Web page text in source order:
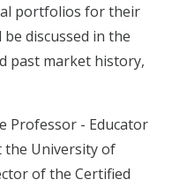
portfolios for their
discussed in the
past market history,
Professor - Educator
the University of
of the Certified